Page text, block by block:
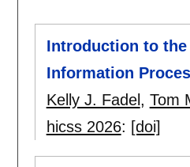
Introduction to
Information
Kelly J. Fadel , Tom
hicss 2026: [doi]